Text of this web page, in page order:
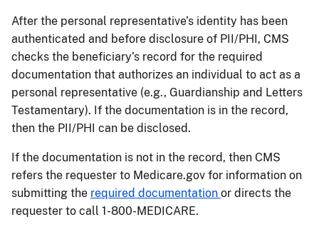
After the personal representative’s identity has been
authenticated and before disclosure of PII/PHI, CMS
checks the beneficiary’s record for the required
documentation that authorizes an individual to act as a
personal representative (e.g., Guardianship and Letters
Testamentary). If the documentation is in the record,
then the PII/PHI can be disclosed.
If the documentation is not in the record, then CMS
refers the requester to Medicare.gov for information on
submitting the required documentation or directs the
requester to call 1-800-MEDICARE.